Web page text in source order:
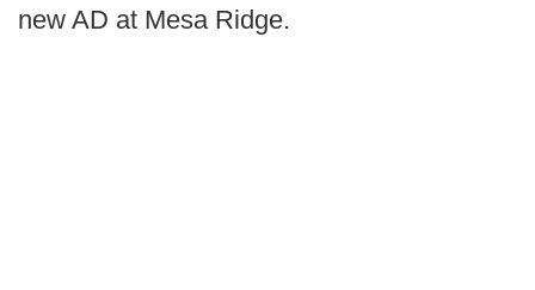
new AD at Mesa Ridge.